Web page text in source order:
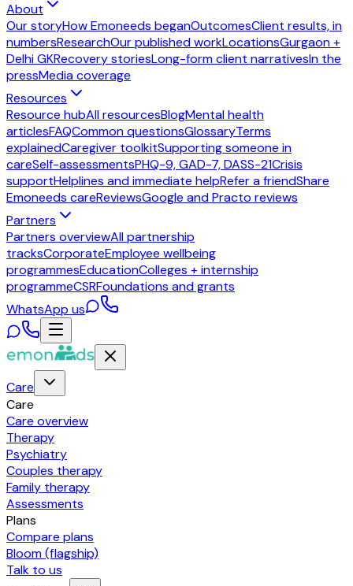
About
Our storyHow Emoneeds beganOutcomesClient results, in
numbersResearchOur published workLocationsGurgaon +
Delhi GKRecovery storiesLong-form client narrativesIn the
pressMedia coverage
Resources
Resource hubAll resourcesBlogMental health
articlesFAQCommon questionsGlossaryTerms
explainedCaregiver toolkitSupporting someone in
careSelf-assessmentsPHQ-9, GAD-7, DASS-21Crisis
supportHelplines and immediate helpRefer a friendShare
Emoneeds careReviewsGoogle and Practo reviews
Partners
Partners overviewAll partnership
tracksCorporateEmployee wellbeing
programmesEducationColleges + internship
programmeCSRFoundations and grants
WhatsApp us
Care
Care
Care overview
Therapy
Psychiatry
Couples therapy
Family therapy
Assessments
Plans
Compare plans
Bloom (flagship)
Talk to us